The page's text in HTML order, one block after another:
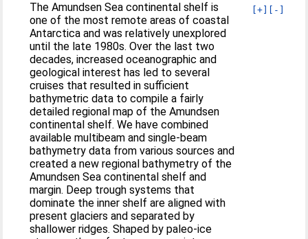
[+] [-]
The Amundsen Sea continental shelf is
one of the most remote areas of coastal
Antarctica and was relatively unexplored
until the late 1980s. Over the last two
decades, increased oceanographic and
geological interest has led to several
cruises that resulted in sufficient
bathymetric data to compile a fairly
detailed regional map of the Amundsen
continental shelf. We have combined
available multibeam and single-beam
bathymetry data from various sources and
created a new regional bathymetry of the
Amundsen Sea continental shelf and
margin. Deep trough systems that
dominate the inner shelf are aligned with
present glaciers and separated by
shallower ridges. Shaped by paleo-ice